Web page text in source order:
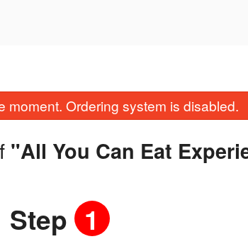
moment. Ordering system is disabled.
"All You Can Eat
Step 1